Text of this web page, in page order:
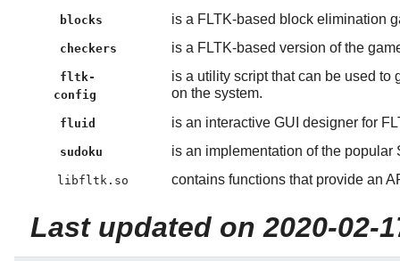
blocks is a FLTK-based block elimination
checkers is a FLTK-based version of the
fltk-
config
is a utility script that can be used to
on the system.
fluid is an interactive GUI designer for
sudoku is an implementation of the popular
libfltk.so contains functions that provide an
Last updated on 2020-02-